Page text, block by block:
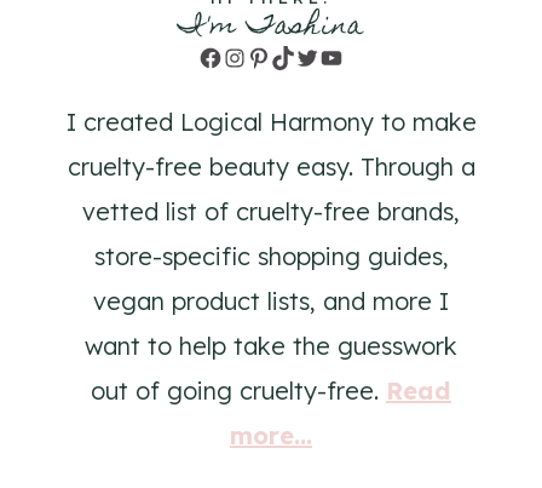
I'm Tashina
Facebook
Instagram
Pinterest
TikTok
TwitterYouTube
I created Logical Harmony to make
cruelty-free beauty easy. Through a
vetted list of cruelty-free brands,
store-specific shopping guides,
vegan product lists, and more I
want to help take the guesswork
out of going cruelty-free. Read
more...